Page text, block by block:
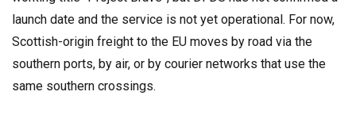
launch date and the service is not yet operational. For now,
Scottish-origin freight to the EU moves by road via the
southern ports, by air, or by courier networks that use the
same southern crossings.